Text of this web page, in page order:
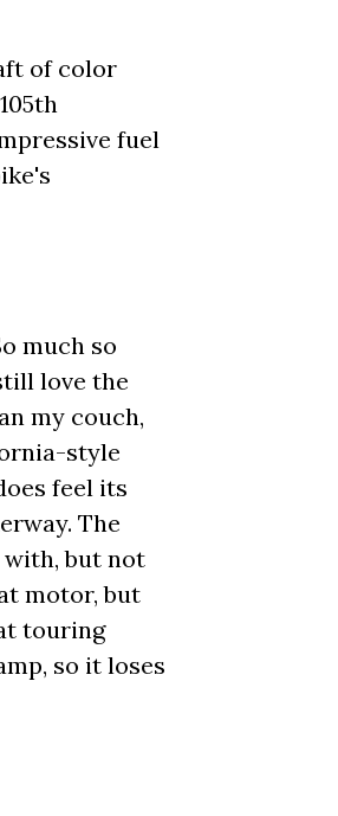
of color
fuel
much so
love the
my couch,
style
feel its
The
with, but not
motor, but
touring
so it loses